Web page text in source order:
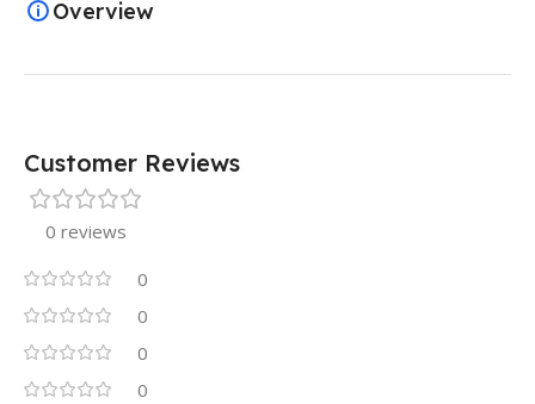
Overview
Customer Reviews
0 reviews
0
0
0
0